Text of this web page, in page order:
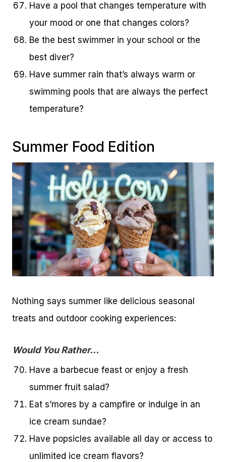
Have a pool that changes temperature with
your mood or one that changes colors?
Be the best swimmer in your school or the
best diver?
Have summer rain that’s always warm or
swimming pools that are always the perfect
temperature?
Summer Food Edition
Nothing says summer like delicious seasonal
treats and outdoor cooking experiences:
Would You Rather…
Have a barbecue feast or enjoy a fresh
summer fruit salad?
Eat s’mores by a campfire or indulge in an
ice cream sundae?
Have popsicles available all day or access to
unlimited ice cream flavors?